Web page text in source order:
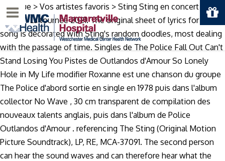
Musique > Vos artistes favoris > Sting Sting en concert en
France : La tournée 2021. The original sheet of lyrics for this
song is decorated with Sting's random doodles, most dealing
with the passage of time. Singles de The Police Fall Out Can't
Stand Losing You Pistes de Outlandos d'Amour So Lonely
Hole in My Life modifier Roxanne est une chanson du groupe
The Police d'abord sortie en single en 1978 puis dans l'album
collector No Wave , 30 cm transparent de compilation des
nouveaux talents anglais, puis dans l'album de Police
Outlandos d'Amour . referencing The Sting (Original Motion
Picture Soundtrack), LP, RE, MCA-37091. The second person
can hear the sound waves and can therefore hear what the
Menu